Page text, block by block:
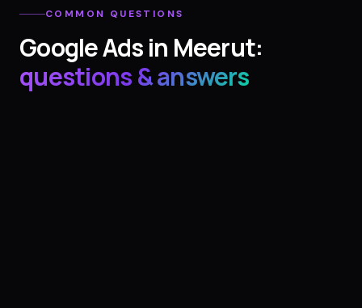
COMMON QUESTIONS
Google Adsin Meerut:
questions & answers